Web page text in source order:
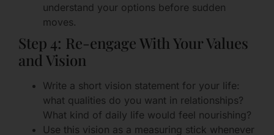
understand your options before sudden
moves.
Step 4: Re-engage With Your Values
and Vision
Write a short vision statement for your life:
what qualities do you want in relationships?
What kind of daily life would feel nourishing?
Use this vision as a measuring stick whenever